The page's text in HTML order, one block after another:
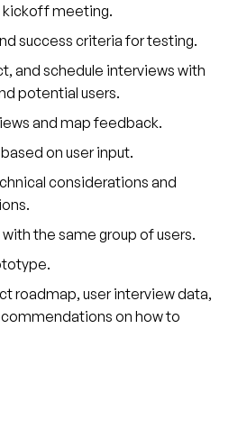
kickoff meeting.
success criteria for testing.
and schedule interviews with
potential users.
and map feedback.
on user input.
considerations and
the same group of users.
roadmap, user interview data,
on how to